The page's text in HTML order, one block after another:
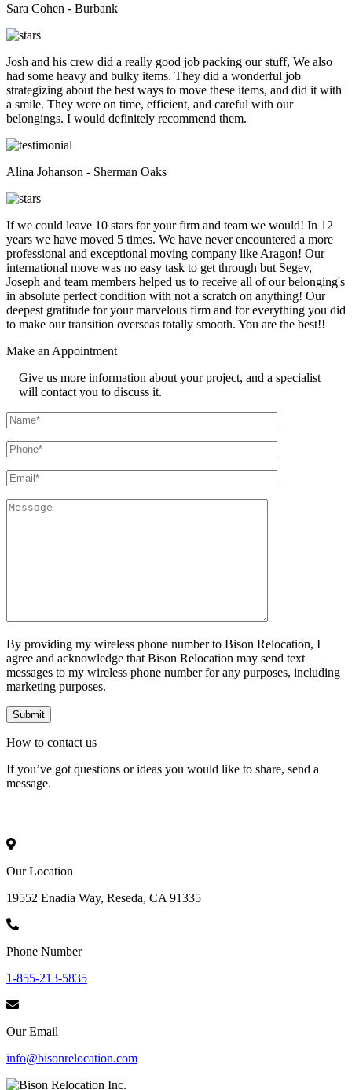
Sara Cohen - Burbank
Josh and his crew did a really good job packing our stuff, We also
had some heavy and bulky items. They did a wonderful job
strategizing about the best ways to move these items, and did it with
a smile. They were on time, efficient, and careful with our
belongings. I would definitely recommend them.
Alina Johanson - Sherman Oaks
If we could leave 10 stars for your firm and team we would! In 12
years we have moved 5 times. We have never encountered a more
professional and exceptional moving company like Aragon! Our
international move was no easy task to get through but Segev,
Joseph and team members helped us to receive all of our belonging's
in absolute perfect condition with not a scratch on anything! Our
deepest gratitude for your marvelous firm and for everything you did
to make our transition overseas totally smooth. You are the best!!
Make an Appointment
Give us more information about your project, and a specialist
will contact you to discuss it.
By providing my wireless phone number to Bison Relocation, I
agree and acknowledge that Bison Relocation may send text
messages to my wireless phone number for any purposes, including
marketing purposes.
How to contact us
If you’ve got questions or ideas you would like to share, send a
message.
Our Location
19552 Enadia Way, Reseda, CA 91335
Phone Number
1-855-213-5835
Our Email
info@bisonrelocation.com